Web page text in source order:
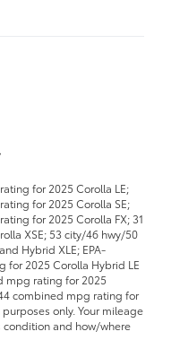
for 2025 Corolla LE;
for 2025 Corolla SE;
for 2025 Corolla FX; 31
XSE; 53 city/46 hwy/50
Hybrid XLE; EPA-
2025 Corolla Hybrid LE
mpg rating for 2025
combined mpg rating for
only. Your mileage
condition and how/where